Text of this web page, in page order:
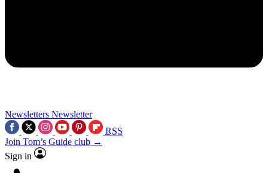
Newsletters Newsletter
RSS
Join Tom’s Guide club →
Sign in